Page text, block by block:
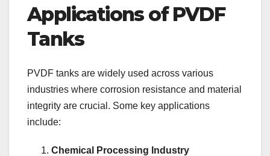
Applications of PVDF
Tanks
PVDF tanks are widely used across various
industries where corrosion resistance and material
integrity are crucial. Some key applications
include:
Chemical Processing Industry